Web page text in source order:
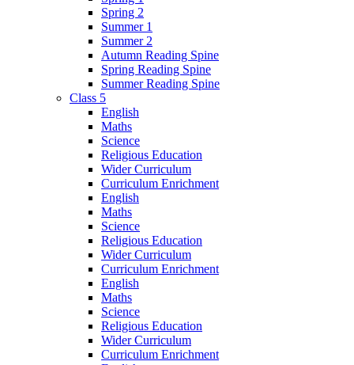
Spring 2
Summer 1
Summer 2
Autumn Reading Spine
Spring Reading Spine
Summer Reading Spine
Class 5
English
Maths
Science
Religious Education
Wider Curriculum
Curriculum Enrichment
English
Maths
Science
Religious Education
Wider Curriculum
Curriculum Enrichment
English
Maths
Science
Religious Education
Wider Curriculum
Curriculum Enrichment